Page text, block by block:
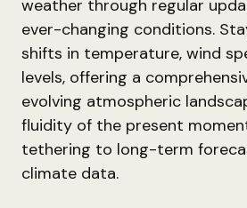
weather through regular
ever-changing conditions.
shifts in temperature, wind
levels, offering a
evolving atmospheric
fluidity of the present
tethering to long-term
climate data.